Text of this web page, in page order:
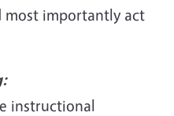
most importantly act
instructional